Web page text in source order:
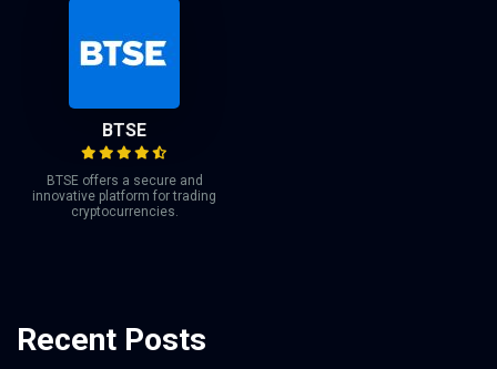
BTSE
BTSE offers a secure and
innovative platform for trading
cryptocurrencies.
Recent Posts